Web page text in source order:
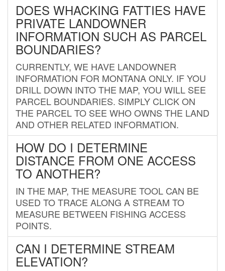
DOES WHACKING FATTIES HAVE
PRIVATE LANDOWNER
INFORMATION SUCH AS PARCEL
BOUNDARIES?
CURRENTLY, WE HAVE LANDOWNER
INFORMATION FOR MONTANA ONLY. IF YOU
DRILL DOWN INTO THE MAP, YOU WILL SEE
PARCEL BOUNDARIES. SIMPLY CLICK ON
THE PARCEL TO SEE WHO OWNS THE LAND
AND OTHER RELATED INFORMATION.
HOW DO I DETERMINE
DISTANCE FROM ONE ACCESS
TO ANOTHER?
IN THE MAP, THE MEASURE TOOL CAN BE
USED TO TRACE ALONG A STREAM TO
MEASURE BETWEEN FISHING ACCESS
POINTS.
CAN I DETERMINE STREAM
ELEVATION?